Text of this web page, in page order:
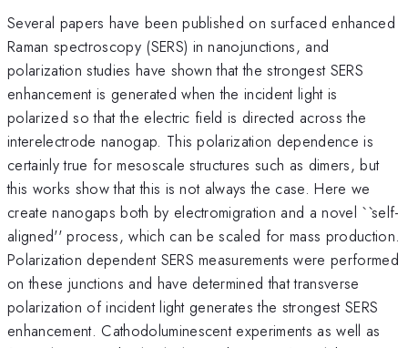
Several papers have been published on surfaced enhanced
Raman spectroscopy (SERS) in nanojunctions, and
polarization studies have shown that the strongest SERS
enhancement is generated when the incident light is
polarized so that the electric field is directed across the
interelectrode nanogap. This polarization dependence is
certainly true for mesoscale structures such as dimers, but
this works show that this is not always the case. Here we
create nanogaps both by electromigration and a novel ``self-
aligned'' process, which can be scaled for mass production.
Polarization dependent SERS measurements were performed
on these junctions and have determined that transverse
polarization of incident light generates the strongest SERS
enhancement. Cathodoluminescent experiments as well as